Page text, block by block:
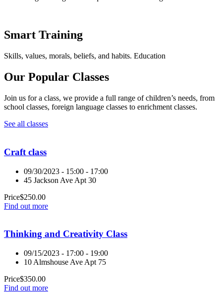
Smart Training
Skills, values, morals, beliefs, and habits. Education
Our Popular Classes
Join us for a class, we provide a full range of children’s needs, from
school classes, foreign language classes to enrichment classes.
See all classes
Craft class
09/30/2023 - 15:00 - 17:00
45 Jackson Ave Apt 30
Price$250.00
Find out more
Thinking and Creativity Class
09/15/2023 - 17:00 - 19:00
10 Almshouse Ave Apt 75
Price$350.00
Find out more